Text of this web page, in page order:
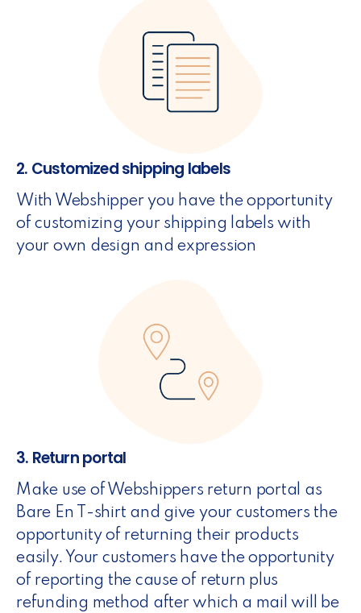
2. Customized shipping labels
With Webshipper you have the opportunity
of customizing your shipping labels with
your own design and expression
3. Return portal
Make use of Webshippers return portal as
Bare En T-shirt and give your customers the
opportunity of returning their products
easily. Your customers have the opportunity
of reporting the cause of return plus
refunding method after which a mail will be